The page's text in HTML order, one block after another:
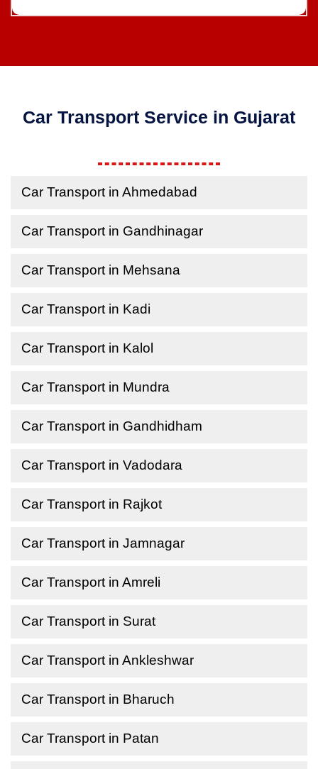
Car Transport Service in Gujarat
Car Transport in Ahmedabad
Car Transport in Gandhinagar
Car Transport in Mehsana
Car Transport in Kadi
Car Transport in Kalol
Car Transport in Mundra
Car Transport in Gandhidham
Car Transport in Vadodara
Car Transport in Rajkot
Car Transport in Jamnagar
Car Transport in Amreli
Car Transport in Surat
Car Transport in Ankleshwar
Car Transport in Bharuch
Car Transport in Patan